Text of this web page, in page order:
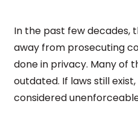
In the past few decades,
away from prosecuting
done in privacy. Many of
outdated. If laws still
considered